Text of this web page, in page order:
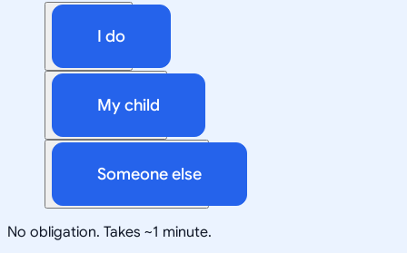
I do
My child
Someone else
No obligation. Takes ~1 minute.